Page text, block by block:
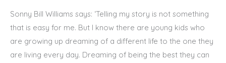
Sonny Bill Williams says: ‘Telling my story is not something
that is easy for me. But I know there are young kids who
are growing up dreaming of a different life to the one they
are living every day. Dreaming of being the best they can